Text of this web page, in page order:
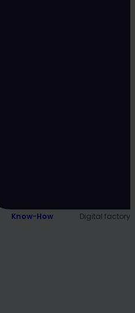
Know-How Digital factory